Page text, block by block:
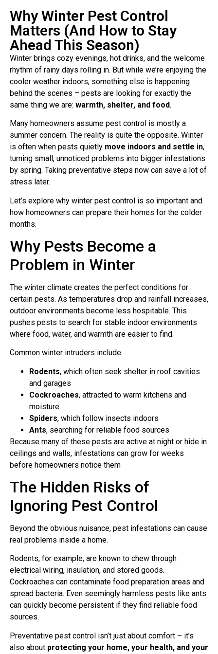
Why Winter Pest Control
Matters (And How to Stay
Ahead This Season)
Winter brings cozy evenings, hot drinks, and the welcome
rhythm of rainy days rolling in. But while we’re enjoying the
cooler weather indoors, something else is happening
behind the scenes – pests are looking for exactly the
same thing we are: warmth, shelter, and food.
Many homeowners assume pest control is mostly a
summer concern. The reality is quite the opposite. Winter
is often when pests quietly move indoors and settle in,
turning small, unnoticed problems into bigger infestations
by spring. Taking preventative steps now can save a lot of
stress later.
Let’s explore why winter pest control is so important and
how homeowners can prepare their homes for the colder
months.
Why Pests Become a
Problem in Winter
The winter climate creates the perfect conditions for
certain pests. As temperatures drop and rainfall increases,
outdoor environments become less hospitable. This
pushes pests to search for stable indoor environments
where food, water, and warmth are easier to find.
Common winter intruders include:
Rodents, which often seek shelter in roof cavities
and garages
Cockroaches, attracted to warm kitchens and
moisture
Spiders, which follow insects indoors
Ants, searching for reliable food sources
Because many of these pests are active at night or hide in
ceilings and walls, infestations can grow for weeks
before homeowners notice them
The Hidden Risks of
Ignoring Pest Control
Beyond the obvious nuisance, pest infestations can cause
real problems inside a home.
Rodents, for example, are known to chew through
electrical wiring, insulation, and stored goods.
Cockroaches can contaminate food preparation areas and
spread bacteria. Even seemingly harmless pests like ants
can quickly become persistent if they find reliable food
sources.
Preventative pest control isn’t just about comfort – it’s
also about protecting your home, your health, and your